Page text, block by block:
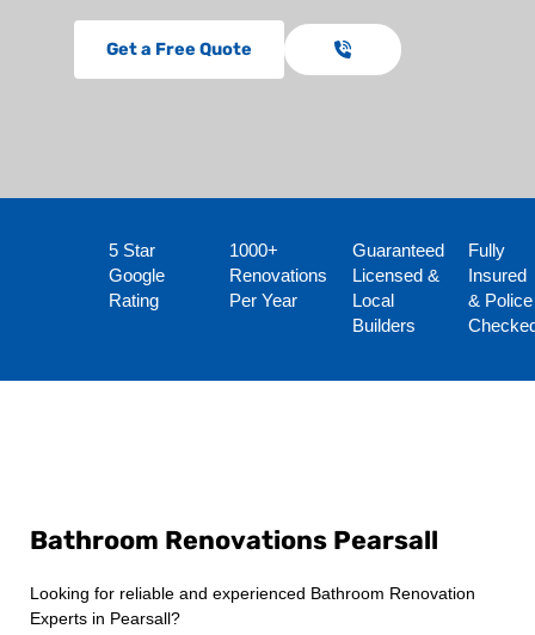
Get a Free Quote
5 Star
Google
Rating
1000+
Renovations
Per Year
Guaranteed
Licensed &
Local
Builders
Fully
Insured
& Police
Bathroom Renovations Pearsall
Looking for reliable and experienced Bathroom Renovation
Experts in Pearsall?